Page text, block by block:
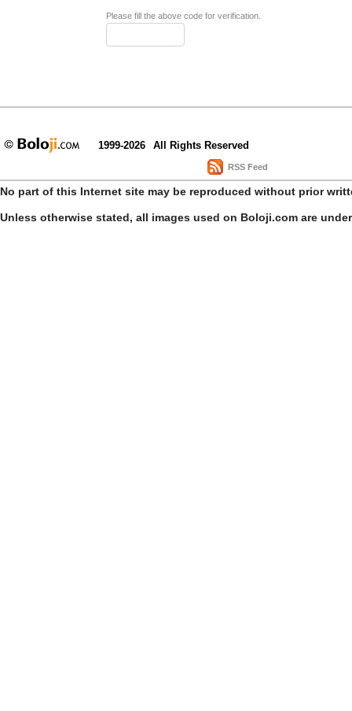
Please fill the above code for verification.
1999-2026 All Rights Reserved
RSS Feed
No part of this Internet site may be reproduced without prior
Unless otherwise stated, all images used on Boloji.com are